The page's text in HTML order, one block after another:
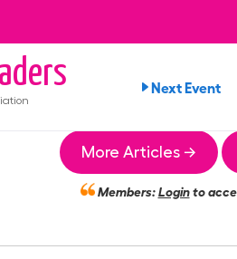
Next Event
More Articles →
Members:Loginto